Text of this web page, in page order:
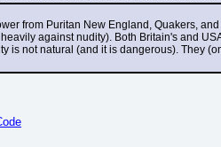
from Puritan New England, Quakers,
against nudity). Both Britain's and
is not natural (and it is dangerous). They